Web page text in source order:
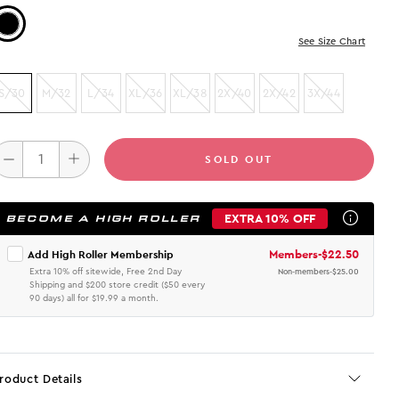
Black
See Size Chart
30 M/32 L/34 XL/36 XL/38 2X/40 2X/42 3X/44
SOLD OUT
BECOME A HIGH ROLLER EXTRA 10% OFF
Add High Roller Membership
Extra 10% off sitewide, Free 2nd Day
Shipping and $200 store credit ($50 every
90 days) all for $19.99 a month.
Members-$22.50
Non-members-$25.00
Details